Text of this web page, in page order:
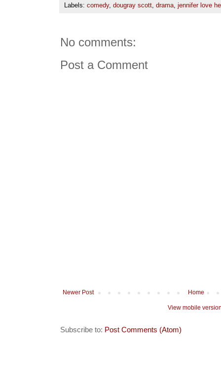
Labels: comedy, dougray scott drama jennifer love
No comments:
Post a Comment
Newer Post Home
View mobile
Subscribe to: Post Comments (Atom)